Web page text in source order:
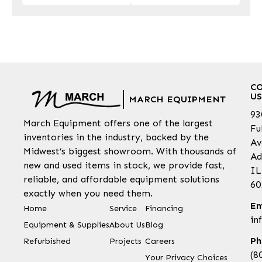
MARCH EQUIPMENT
March Equipment offers one of the largest
inventories in the industry, backed by the
Midwest’s biggest showroom. With thousands of
new and used items in stock, we provide fast,
reliable, and affordable equipment solutions
exactly when you need them.
Home
Equipment & Supplies
Refurbished
Service
About Us
Projects
Financing
Blog
Careers
Your Privacy Choices
US